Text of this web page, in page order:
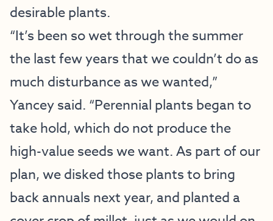
desirable plants.
“It’s been so wet through the summer
the last few years that we couldn’t do as
much disturbance as we wanted,”
Yancey said. “Perennial plants began to
take hold, which do not produce the
high-value seeds we want. As part of our
plan, we disked those plants to bring
back annuals next year, and planted a